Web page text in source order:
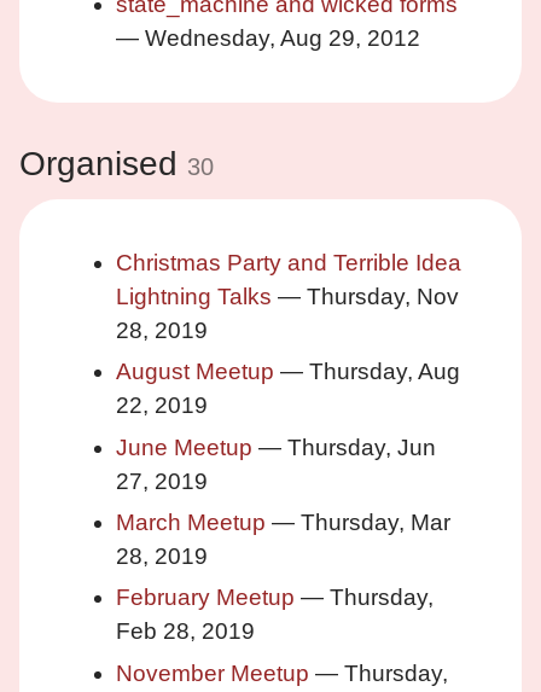
— Wednesday, Aug 29, 2012
Organised 30
Christmas Party and Terrible Idea
Lightning Talks — Thursday, Nov
28, 2019
August Meetup — Thursday, Aug
22, 2019
June Meetup — Thursday, Jun
27, 2019
March Meetup — Thursday, Mar
28, 2019
February Meetup — Thursday,
Feb 28, 2019
November Meetup — Thursday,